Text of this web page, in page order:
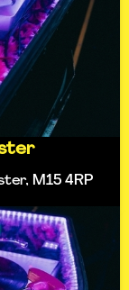
M15 4RP